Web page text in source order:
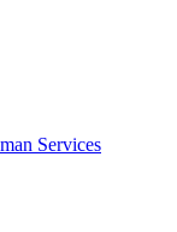
Services